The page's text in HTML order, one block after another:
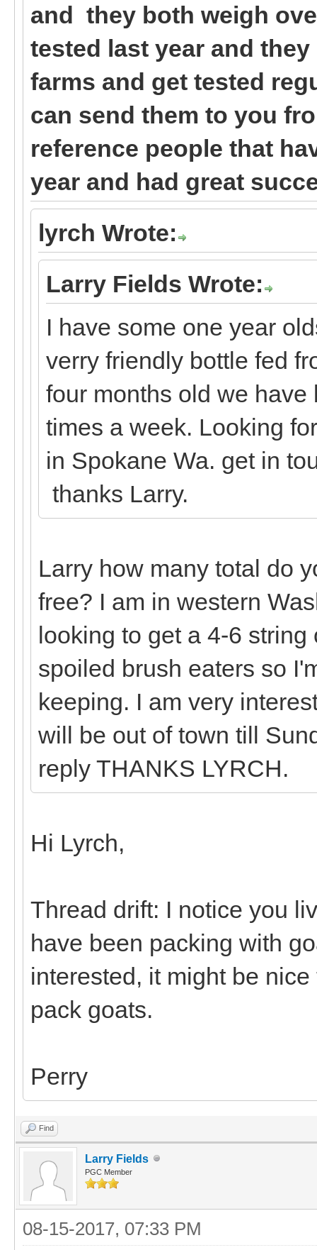
and they both weigh
tested last year and
farms and get tested
can send them to you
reference people that
year and had great
lyrch Wrote:
Larry Fields Wrote:
I have some one year
verry friendly bottle fed
four months old we
times a week. Looking
in Spokane Wa. get in
thanks Larry.
Larry how many total do
free? I am in western
looking to get a 4-6
spoiled brush eaters so
keeping. I am very
will be out of town till
reply THANKS LYRCH.
Hi Lyrch,
Thread drift: I notice you
have been packing with
interested, it might be
pack goats.
Perry
Find
Larry Fields
PGC Member
08-15-2017, 07:33 PM